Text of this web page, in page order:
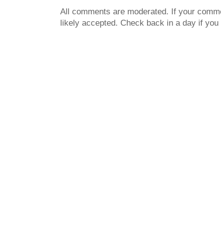
All comments are moderated. If your
likely accepted. Check back in a day if